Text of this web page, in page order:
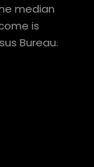
median
is
Bureau.